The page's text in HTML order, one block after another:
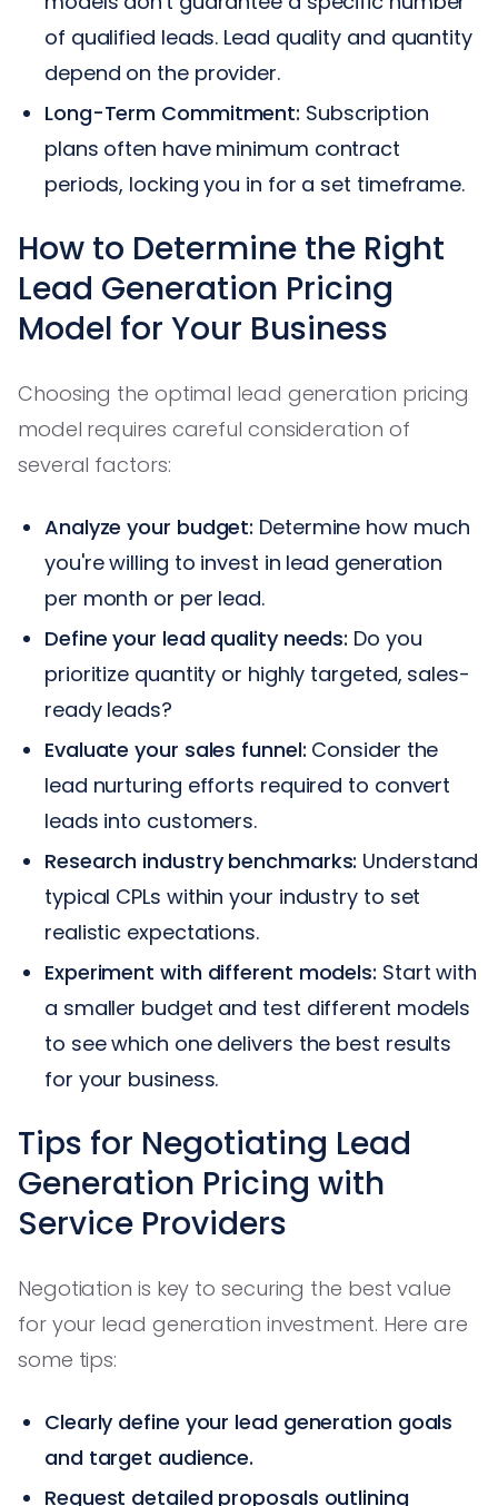
of qualified leads. Lead quality and quantity
depend on the provider.
Long-Term Commitment: Subscription
plans often have minimum contract
periods, locking you in for a set timeframe.
How to Determine the Right
Lead Generation Pricing
Model for Your Business
Choosing the optimal lead generation pricing
model requires careful consideration of
several factors:
Analyze your budget: Determine how much
you're willing to invest in lead generation
per month or per lead.
Define your lead quality needs: Do you
prioritize quantity or highly targeted, sales-
ready leads?
Evaluate your sales funnel: Consider the
lead nurturing efforts required to convert
leads into customers.
Research industry benchmarks: Understand
typical CPLs within your industry to set
realistic expectations.
Experiment with different models: Start with
a smaller budget and test different models
to see which one delivers the best results
for your business.
Tips for Negotiating Lead
Generation Pricing with
Service Providers
Negotiation is key to securing the best value
for your lead generation investment. Here are
some tips:
Clearly define your lead generation goals
and target audience.
Request detailed proposals outlining